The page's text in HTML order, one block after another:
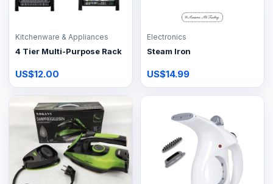
Kitchenware & Appliances
4 Tier Multi-Purpose Rack
US$12.00
Electronics
Steam Iron
US$14.99